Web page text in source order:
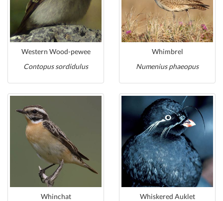
Western Wood-pewee
Contopus sordidulus
Whimbrel
Numenius phaeopus
Whinchat
Whiskered Auklet